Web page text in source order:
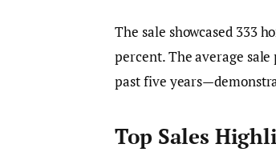
The sale showcased 333
percent. The average
past five
Top Sales